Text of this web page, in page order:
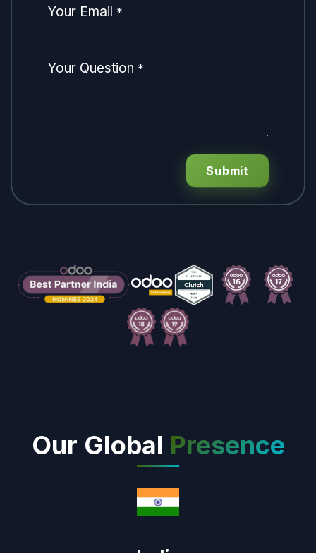
Your Email *
Your Question *
Submit
Our Global Presence